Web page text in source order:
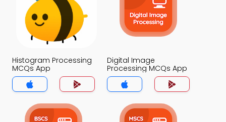
Histogram Processing
MCQs App
Digital Image
Processing MCQs App